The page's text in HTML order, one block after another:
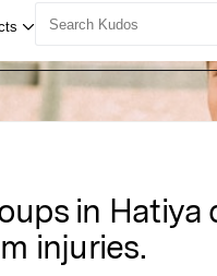
in
injuries.